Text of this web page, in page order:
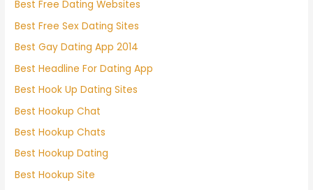
Best Free Dating Websites
Best Free Sex Dating Sites
Best Gay Dating App 2014
Best Headline For Dating App
Best Hook Up Dating Sites
Best Hookup Chat
Best Hookup Chats
Best Hookup Dating
Best Hookup Site